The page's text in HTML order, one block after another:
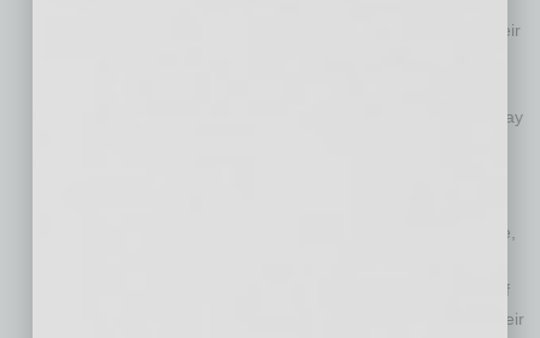
employees, businesses can maximize the productivity of their
When employees develop MSDs, their employers may
comfortable work environments can boost workforce morale,
prevent injuries, employers can avoid the costs and effort of
having to replace employees who are unable to continue their